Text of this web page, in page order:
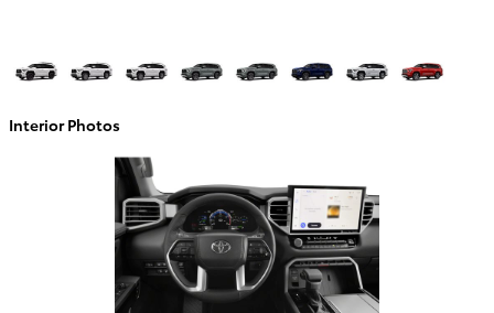
Interior Photos